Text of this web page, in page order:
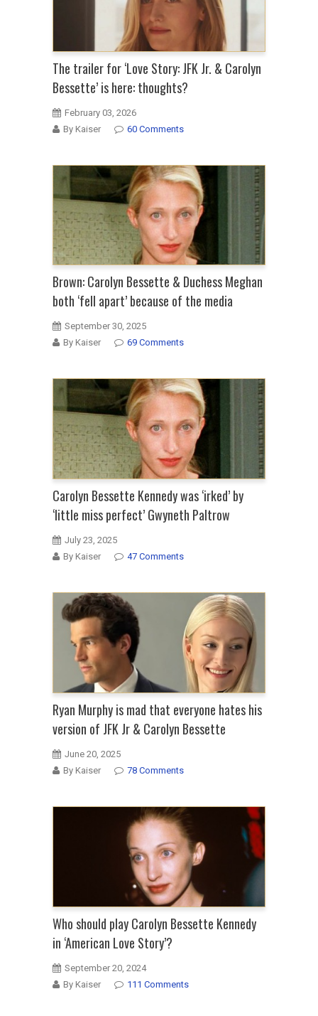
The trailer for ‘Love Story: JFK Jr. & Carolyn
Bessette’ is here: thoughts?
February 03, 2026
By Kaiser
60 Comments
Brown: Carolyn Bessette & Duchess Meghan
both ‘fell apart’ because of the media
September 30, 2025
By Kaiser
69 Comments
Carolyn Bessette Kennedy was ‘irked’ by
‘little miss perfect’ Gwyneth Paltrow
July 23, 2025
By Kaiser
47 Comments
Ryan Murphy is mad that everyone hates his
version of JFK Jr & Carolyn Bessette
June 20, 2025
By Kaiser
78 Comments
Who should play Carolyn Bessette Kennedy
in ‘American Love Story’?
September 20, 2024
By Kaiser
111 Comments